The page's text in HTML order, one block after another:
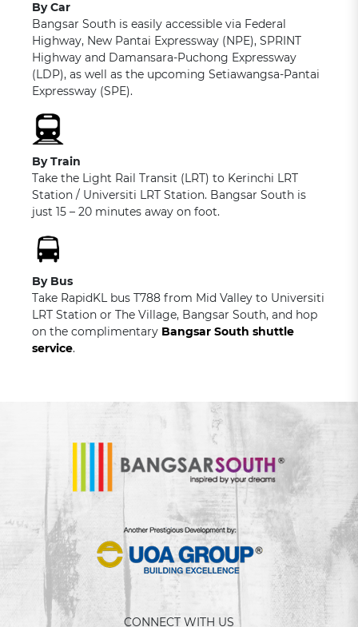
By Car
Bangsar South is easily accessible via Federal
Highway, New Pantai Expressway (NPE), SPRINT
Highway and Damansara-Puchong Expressway
(LDP), as well as the upcoming Setiawangsa-Pantai
Expressway (SPE).
By Train
Take the Light Rail Transit (LRT) to Kerinchi LRT
Station / Universiti LRT Station. Bangsar South is
just 15 – 20 minutes away on foot.
By Bus
Take RapidKL bus T788 from Mid Valley to Universiti
LRT Station or The Village, Bangsar South, and hop
on the complimentary Bangsar South shuttle
service.
CONNECT WITH US